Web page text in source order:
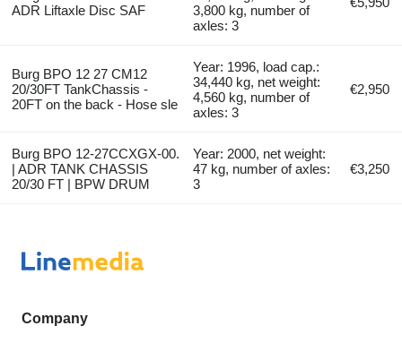
ADR Liftaxle Disc SAF
3,800 kg, number of
axles: 3
Burg BPO 12 27 CM12
20/30FT TankChassis -
20FT on the back - Hose sle
Year: 1996, load cap.:
34,440 kg, net weight:
4,560 kg, number of
axles: 3
€2,950
Burg BPO 12-27CCXGX-00.
| ADR TANK CHASSIS
20/30 FT | BPW DRUM
Year: 2000, net weight:
47 kg, number of axles:
3
€3,250
Company